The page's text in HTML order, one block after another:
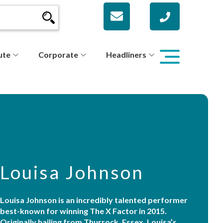
Corporate Headliners
Louisa Johnson
Louisa Johnson is an incredibly talented performer
best-known for winning The X Factor in 2015.